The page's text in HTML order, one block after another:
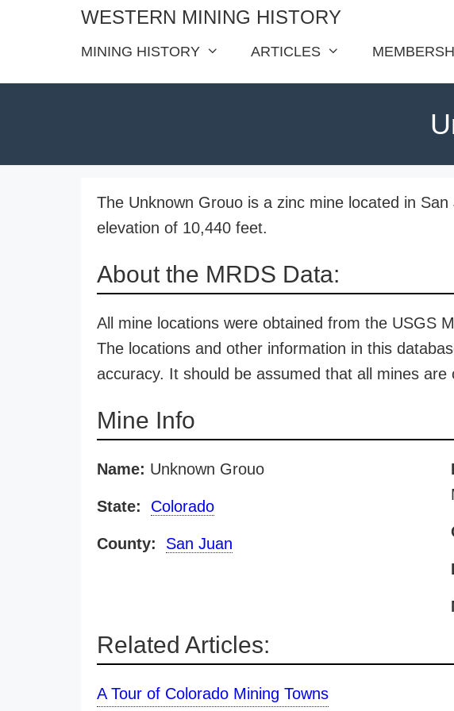
WESTERN MINING HISTORY
MINING HISTORY ARTICLES
The Unknown Grouo is a zinc mine located in
elevation of 10,440 feet.
About the MRDS Data:
All mine locations were obtained from the USGS
The locations and other information in this
accuracy. It should be assumed that all mines are
Mine Info
Name: Unknown Grouo
State: Colorado
County: San Juan
Related Articles:
A Tour of Colorado Mining Towns